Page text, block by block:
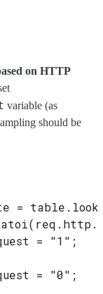
on HTTP
variable (as
should be
=
= "1";
= "0";